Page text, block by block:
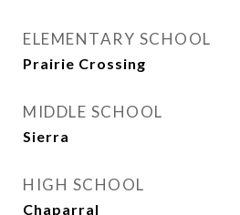
ELEMENTARY SCHOOL
Prairie Crossing
MIDDLE SCHOOL
Sierra
HIGH SCHOOL
Chaparral